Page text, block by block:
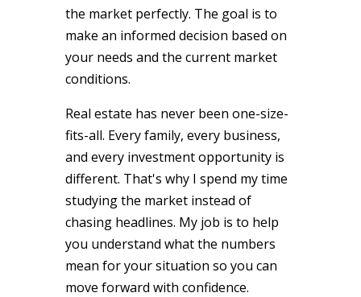
the market perfectly. The goal is to
make an informed decision based on
your needs and the current market
conditions.
Real estate has never been one-size-
fits-all. Every family, every business,
and every investment opportunity is
different. That's why I spend my time
studying the market instead of
chasing headlines. My job is to help
you understand what the numbers
mean for your situation so you can
move forward with confidence.